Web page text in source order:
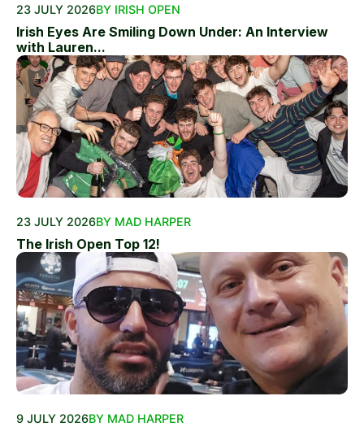
23 JULY 2026BY IRISH OPEN
Irish Eyes Are Smiling Down Under: An Interview
with Lauren...
23 JULY 2026BY MAD HARPER
The Irish Open Top 12!
9 JULY 2026BY MAD HARPER